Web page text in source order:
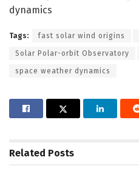
dynamics
Tags: fast solar wind origins
Solar Polar-orbit Observatory
space weather dynamics
Related Posts